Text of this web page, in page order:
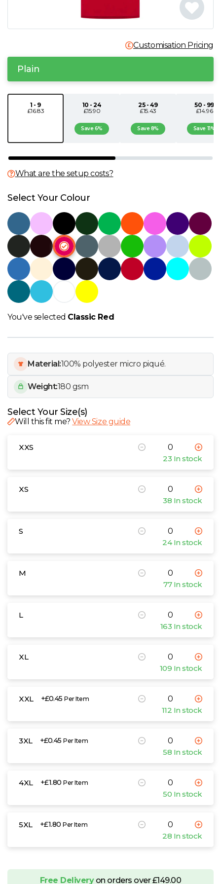
P
Q
S
T
U
View all Brands
Customisation Pricing
Plain
1 - 9
£16.83
10 - 24
£15.90
Save 6%
25 - 49
£15.43
Save 8%
50 - 99
£14.96
Save 11%
What are the setup costs?
Select Your Colour
You've selected Classic Red
Material:100% polyester micro piqué.
Weight:180 gsm
Select Your Size(s)
Will this fit me?View Size guide
XXS
23 In stock
XS
38 In stock
S
24 In stock
M
77 In stock
L
163 In stock
XL
109 In stock
XXL +£0.45Per Item
112 In stock
3XL +£0.45Per Item
58 In stock
4XL +£1.80Per Item
50 In stock
5XL +£1.80Per Item
28 In stock
Free Deliveryon orders over £149.00